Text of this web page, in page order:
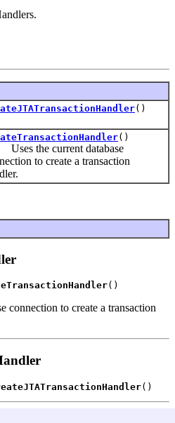
()
()
the current database
to create a transaction
connection to create a transaction